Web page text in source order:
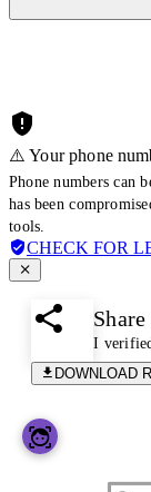
⚠️ Your phone
Phone numbers can
has been
tools.
CHECK FOR
I
DOWNLOAD